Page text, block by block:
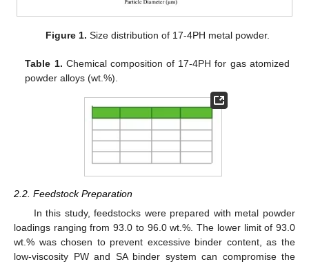
Figure 1. Size distribution of 17-4PH metal powder.
Table 1. Chemical composition of 17-4PH for gas atomized
powder alloys (wt.%).
2.2. Feedstock Preparation
In this study, feedstocks were prepared with metal powder
loadings ranging from 93.0 to 96.0 wt.%. The lower limit of 93.0
wt.% was chosen to prevent excessive binder content, as the
low-viscosity PW and SA binder system can compromise the